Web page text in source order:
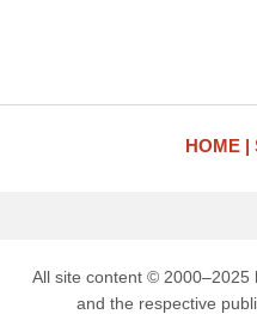
HOME
All site content © 2000–2025
and the respective